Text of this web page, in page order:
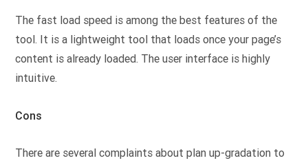
The fast load speed is among the best features of the
tool. It is a lightweight tool that loads once your page’s
content is already loaded. The user interface is highly
intuitive.
Cons
There are several complaints about plan up-gradation to